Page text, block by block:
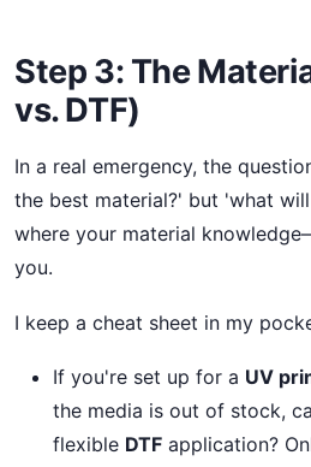
Step 3: The
vs. DTF)
In a real emergency, the
the best material?' but 'what
where your material
you.
I keep a cheat sheet in my
If you're set up for a UV
the media is out of stock,
flexible DTF application?